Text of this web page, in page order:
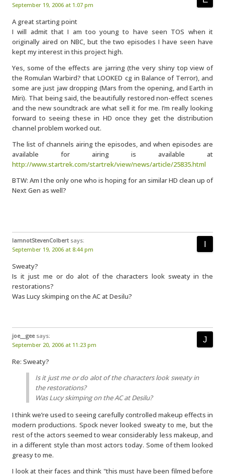
September 19, 2006 at 1:07 pm
A great starting point
I will admit that I am too young to have seen TOS when it
originally aired on NBC, but the two episodes I have seen have
kept my interest in this project high.
Yes, some of the effects are jarring (the very shiny top view of
the Romulan Warbird? that LOOKED cg in Balance of Terror), and
some are just jaw dropping (Mars from the opening, and Earth in
Miri). That being said, the beautifully restored non-effect scenes
and the new soundtrack are what sell it for me. I’m really looking
forward to seeing these in HD once they get the distribution
channel problem worked out.
The list of channels airing the episodes, and when episodes are
available for airing is available at
http://www.startrek.com/startrek/view/news/article/25835.html
BTW: Am I the only one who is hoping for an similar HD clean up of
Next Gen as well?
IamnotStevenColbert says:
September 19, 2006 at 8:44 pm
Sweaty?
Is it just me or do alot of the characters look sweaty in the
restorations?
Was Lucy skimping on the AC at Desilu?
joe__gee says:
September 20, 2006 at 11:23 pm
Re: Sweaty?
Is it just me or do alot of the characters look sweaty in
the restorations?
Was Lucy skimping on the AC at Desilu?
I think we’re used to seeing carefully controlled makeup effects in
modern productions. Spock never looked sweaty to me, but the
rest of the actors seemed to wear considerably less makeup, and
in a different style than most actors today. Some of them looked
greasy to me.
I look at their faces and think "this must have been filmed before